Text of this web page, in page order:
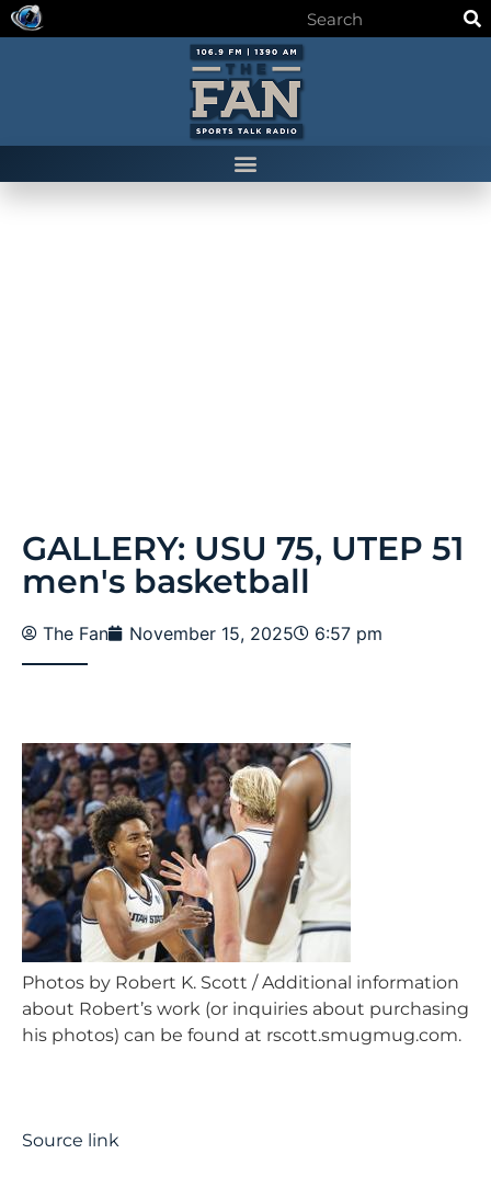
GALLERY: USU 75, UTEP 51
men's basketball
The Fan November 15, 2025 6:57 pm
Photos by Robert K. Scott / Additional information
about Robert’s work (or inquiries about purchasing
his photos) can be found at rscott.smugmug.com.
Source link